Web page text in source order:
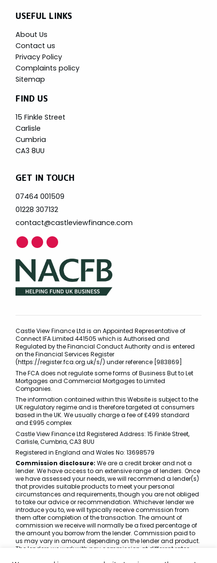
USEFUL LINKS
About Us
Contact us
Privacy Policy
Complaints policy
Sitemap
FIND US
15 Finkle Street
Carlisle
Cumbria
CA3 8UU
GET IN TOUCH
07464 001509
01228 307132
contact@castleviewfinance.com
Castle View Finance Ltd is an Appointed Representative of
Connect IFA Limited 441505 which is Authorised and
Regulated by the Financial Conduct Authority and is entered
on the Financial Services Register
(https://register.fca.org.uk/s/) under reference [983869]
The FCA does not regulate some forms of Business But to Let
Mortgages and Commercial Mortgages to Limited
Companies.
The information contained within this Website is subject to the
UK regulatory regime and is therefore targeted at consumers
based in the UK. We usually charge a fee of £499 standard
and £995 complex
Castle View Finance Ltd Registered Address: 15 Finkle Street,
Carlisle, Cumbria, CA3 8UU
Registered in England and Wales No: 13698579
Commission disclosure: We are a credit broker and not a
lender. We have access to an extensive range of lenders. Once
we have assessed your needs, we will recommend a lender(s)
that provides suitable products to meet your personal
circumstances and requirements, though you are not obliged
to take our advice or recommendation. Whichever lender we
introduce you to, we will typically receive commission from
them after completion of the transaction. The amount of
commission we receive will normally be a fixed percentage of
the amount you borrow from the lender. Commission paid to
us may vary in amount depending on the lender and product.
The lenders we work with pay commission at different rates.